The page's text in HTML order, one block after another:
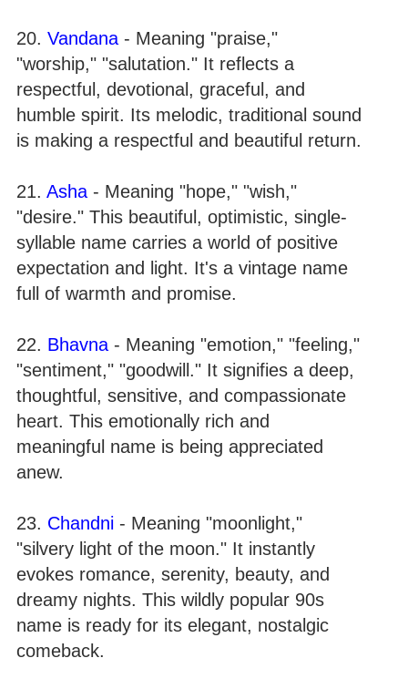
20. Vandana - Meaning "praise,"
"worship," "salutation." It reflects a
respectful, devotional, graceful, and
humble spirit. Its melodic, traditional sound
is making a respectful and beautiful return.
21. Asha - Meaning "hope," "wish,"
"desire." This beautiful, optimistic, single-
syllable name carries a world of positive
expectation and light. It's a vintage name
full of warmth and promise.
22. Bhavna - Meaning "emotion," "feeling,"
"sentiment," "goodwill." It signifies a deep,
thoughtful, sensitive, and compassionate
heart. This emotionally rich and
meaningful name is being appreciated
anew.
23. Chandni - Meaning "moonlight,"
"silvery light of the moon." It instantly
evokes romance, serenity, beauty, and
dreamy nights. This wildly popular 90s
name is ready for its elegant, nostalgic
comeback.